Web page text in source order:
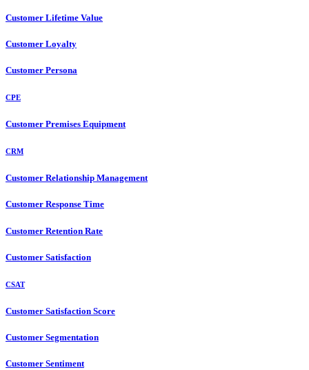
Customer Lifetime Value
Customer Loyalty
Customer Persona
CPE
Customer Premises Equipment
CRM
Customer Relationship Management
Customer Response Time
Customer Retention Rate
Customer Satisfaction
CSAT
Customer Satisfaction Score
Customer Segmentation
Customer Sentiment